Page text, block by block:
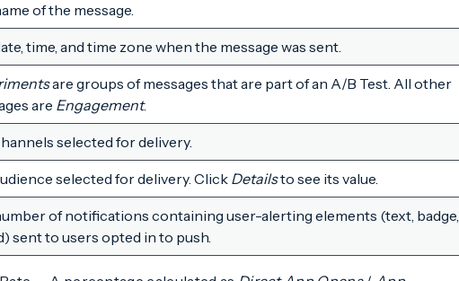
of the message.
time, and time zone when the message was sent.
are groups of messages that are part of an A/B Test. All other
are Engagement.
selected for delivery.
selected for delivery. ClickDetailsto see its value.
of notifications containing user-alerting elements (text, badge,
sent to users opted in to push.